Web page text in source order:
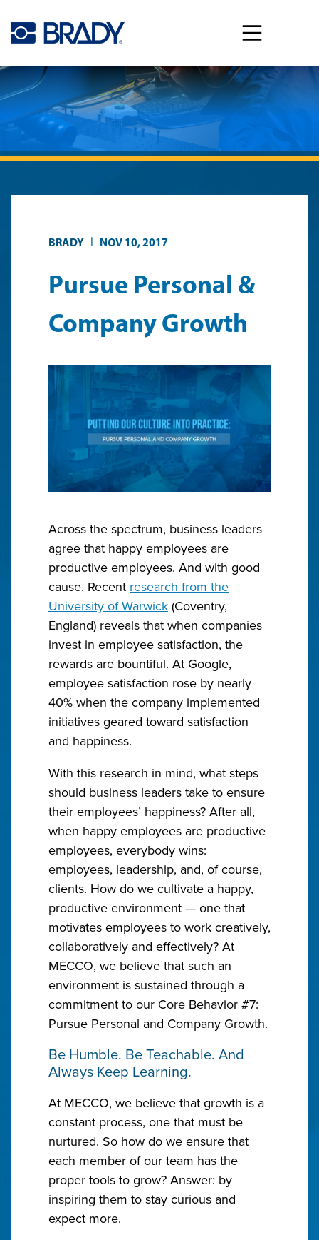
BRADY | NOV 10, 2017
Pursue Personal &
Company Growth
Across the spectrum, business leaders
agree that happy employees are
productive employees. And with good
cause. Recent research from the
University of Warwick (Coventry,
England) reveals that when companies
invest in employee satisfaction, the
rewards are bountiful. At Google,
employee satisfaction rose by nearly
40% when the company implemented
initiatives geared toward satisfaction
and happiness.
With this research in mind, what steps
should business leaders take to ensure
their employees’ happiness? After all,
when happy employees are productive
employees, everybody wins:
employees, leadership, and, of course,
clients. How do we cultivate a happy,
productive environment — one that
motivates employees to work creatively,
collaboratively and effectively? At
MECCO, we believe that such an
environment is sustained through a
commitment to our Core Behavior #7:
Pursue Personal and Company Growth.
Be Humble. Be Teachable. And
Always Keep Learning.
At MECCO, we believe that growth is a
constant process, one that must be
nurtured. So how do we ensure that
each member of our team has the
proper tools to grow? Answer: by
inspiring them to stay curious and
expect more.